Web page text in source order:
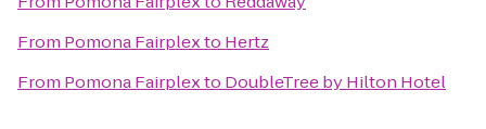
From Pomona Fairplexto Hertz
From Pomona Fairplexto DoubleTree by Hilton Hotel